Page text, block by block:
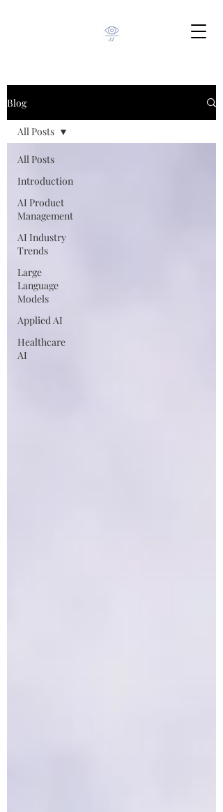
Blog
All Posts
Introduction
AI Product
Management
AI Industry
Trends
Large
Language
Models
Applied AI
Healthcare
AI
All Posts